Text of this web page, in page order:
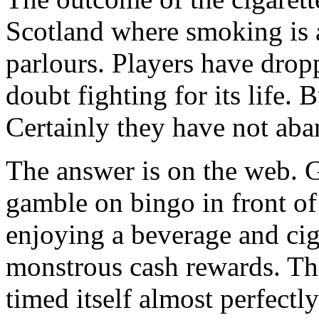
Scotland where smoking
parlours. Players have
doubt fighting for its life.
Certainly they have not
The answer is on the web.
gamble on bingo in front
enjoying a beverage and
monstrous cash rewards.
timed itself almost